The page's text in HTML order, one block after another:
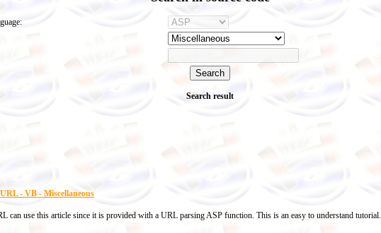
Search result
- VB - Miscellaneous
can use this article since it is provided with a URL parsing ASP function. This is an easy to understand tutorial.